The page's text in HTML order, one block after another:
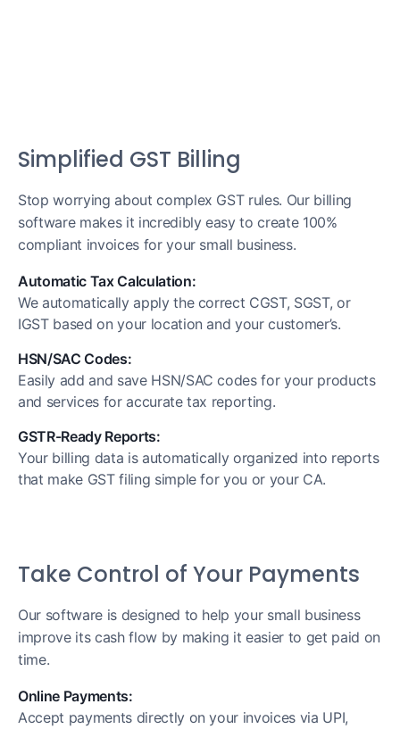
Simplified GST Billing
Stop worrying about complex GST rules. Our billing
software makes it incredibly easy to create 100%
compliant invoices for your small business.
Automatic Tax Calculation:
We automatically apply the correct CGST, SGST, or
IGST based on your location and your customer’s.
HSN/SAC Codes:
Easily add and save HSN/SAC codes for your products
and services for accurate tax reporting.
GSTR-Ready Reports:
Your billing data is automatically organized into reports
that make GST filing simple for you or your CA.
Take Control of Your Payments
Our software is designed to help your small business
improve its cash flow by making it easier to get paid on
time.
Online Payments:
Accept payments directly on your invoices via UPI,